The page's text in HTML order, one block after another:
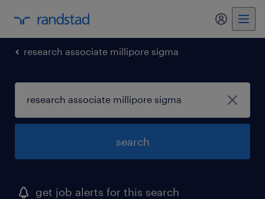
research associate millipore sigma
search
get job alerts for this search